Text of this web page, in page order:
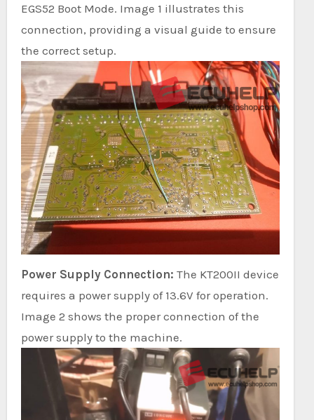
EGS52 Boot Mode. Image 1 illustrates this
connection, providing a visual guide to ensure
the correct setup.
Power Supply Connection: The KT200II device
requires a power supply of 13.6V for operation.
Image 2 shows the proper connection of the
power supply to the machine.